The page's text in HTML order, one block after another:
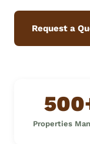
Request a
Properties